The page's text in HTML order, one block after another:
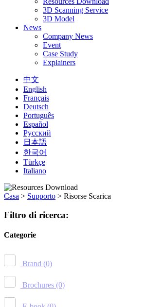
3D Scanning Service
3D Model
News
Company News
Event
Case Study
Explainers
中文
English
Français
Deutsch
Português
Español
Русский
日本語
한국어
Türkçe
Italiano
Casa > Supporto > Risorse Scarica
Filtro di ricerca:
Categorie
Brand (0)
Brochures (0)